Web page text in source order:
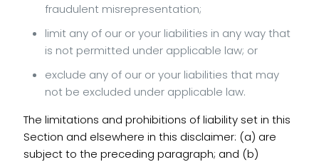
fraudulent misrepresentation;
limit any of our or your liabilities in any way that
is not permitted under applicable law; or
exclude any of our or your liabilities that may
not be excluded under applicable law.
The limitations and prohibitions of liability set in this
Section and elsewhere in this disclaimer: (a) are
subject to the preceding paragraph; and (b)